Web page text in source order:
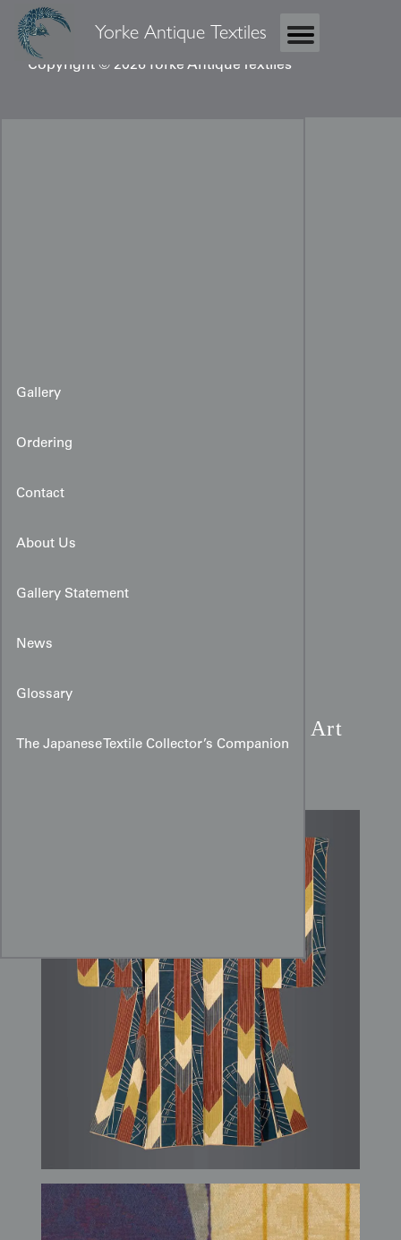
Yorke Antique Textiles
Copyright © 2026 Yorke Antique Textiles
Gallery
Ordering
Contact
About Us
Gallery Statement
News
Glossary
The Japanese Textile Collector’s Companion
Teal Art